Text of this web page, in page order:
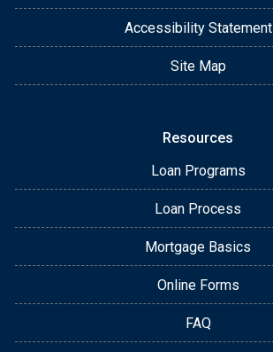
Accessibility Statement
Site Map
Resources
Loan Programs
Loan Process
Mortgage Basics
Online Forms
FAQ